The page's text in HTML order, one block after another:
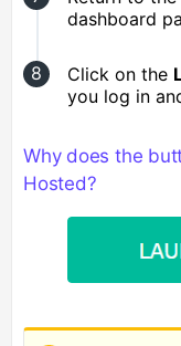
dashboard
Click on the
you log in
Why does the
Hosted?